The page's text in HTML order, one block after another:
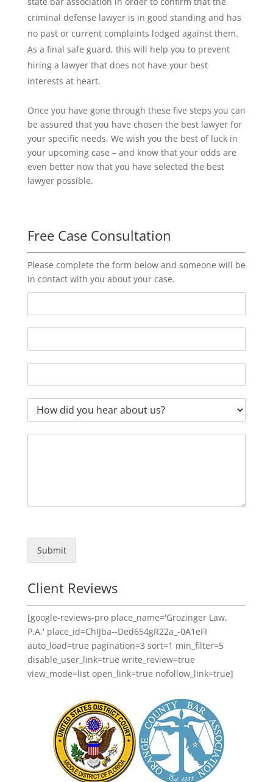
criminal defense lawyer is in good standing and has
no past or current complaints lodged against them.
As a final safe guard, this will help you to prevent
hiring a lawyer that does not have your best
interests at heart.
Once you have gone through these five steps you can
be assured that you have chosen the best lawyer for
your specific needs. We wish you the best of luck in
your upcoming case – and know that your odds are
even better now that you have selected the best
lawyer possible.
Free Case Consultation
Please complete the form below and someone will be
in contact with you about your case.
Submit
Client Reviews
[google-reviews-pro place_name='Grozinger Law,
P.A.' place_id=ChIJba--Ded654gR22a_-0A1eFI
auto_load=true pagination=3 sort=1 min_filter=5
disable_user_link=true write_review=true
view_mode=list open_link=true nofollow_link=true]